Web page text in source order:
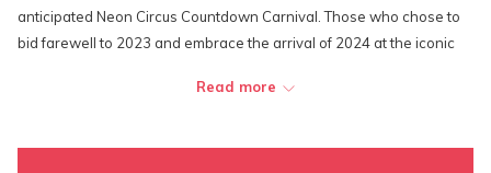
anticipated Neon Circus Countdown Carnival. Those who chose to
bid farewell to 2023 and embrace the arrival of 2024 at the iconic
technicolors, live music, cute furry creatures, top-tier carnival games
given out to some of the lucky guests.
Read more